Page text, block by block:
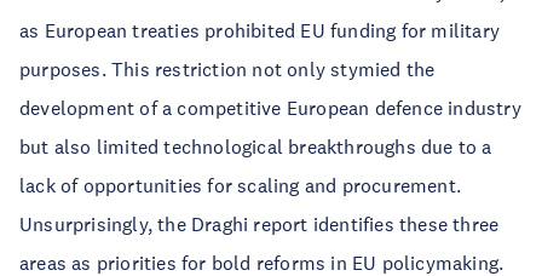
as European treaties prohibited EU funding for military
purposes. This restriction not only stymied the
development of a competitive European defence industry
but also limited technological breakthroughs due to a
lack of opportunities for scaling and procurement.
Unsurprisingly, the Draghi report identifies these three
areas as priorities for bold reforms in EU policymaking.